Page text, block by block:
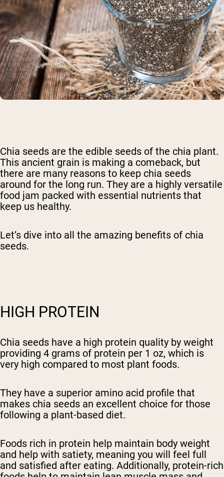
Chia seeds are the edible seeds of the chia plant.
This ancient grain is making a comeback, but
there are many reasons to keep chia seeds
around for the long run. They are a highly versatile
food jam packed with essential nutrients that
keep us healthy.
Let’s dive into all the amazing benefits of chia
seeds.
HIGH PROTEIN
Chia seeds have a high protein quality by weight
providing 4 grams of protein per 1 oz, which is
very high compared to most plant foods.
They have a superior amino acid profile that
makes chia seeds an excellent choice for those
following a plant-based diet.
Foods rich in protein help maintain body weight
and help with satiety, meaning you will feel full
and satisfied after eating. Additionally, protein-rich